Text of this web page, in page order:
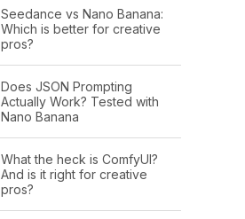
Seedance vs Nano Banana:
Which is better for creative
pros?
Does JSON Prompting
Actually Work? Tested with
Nano Banana
What the heck is ComfyUI?
And is it right for creative
pros?